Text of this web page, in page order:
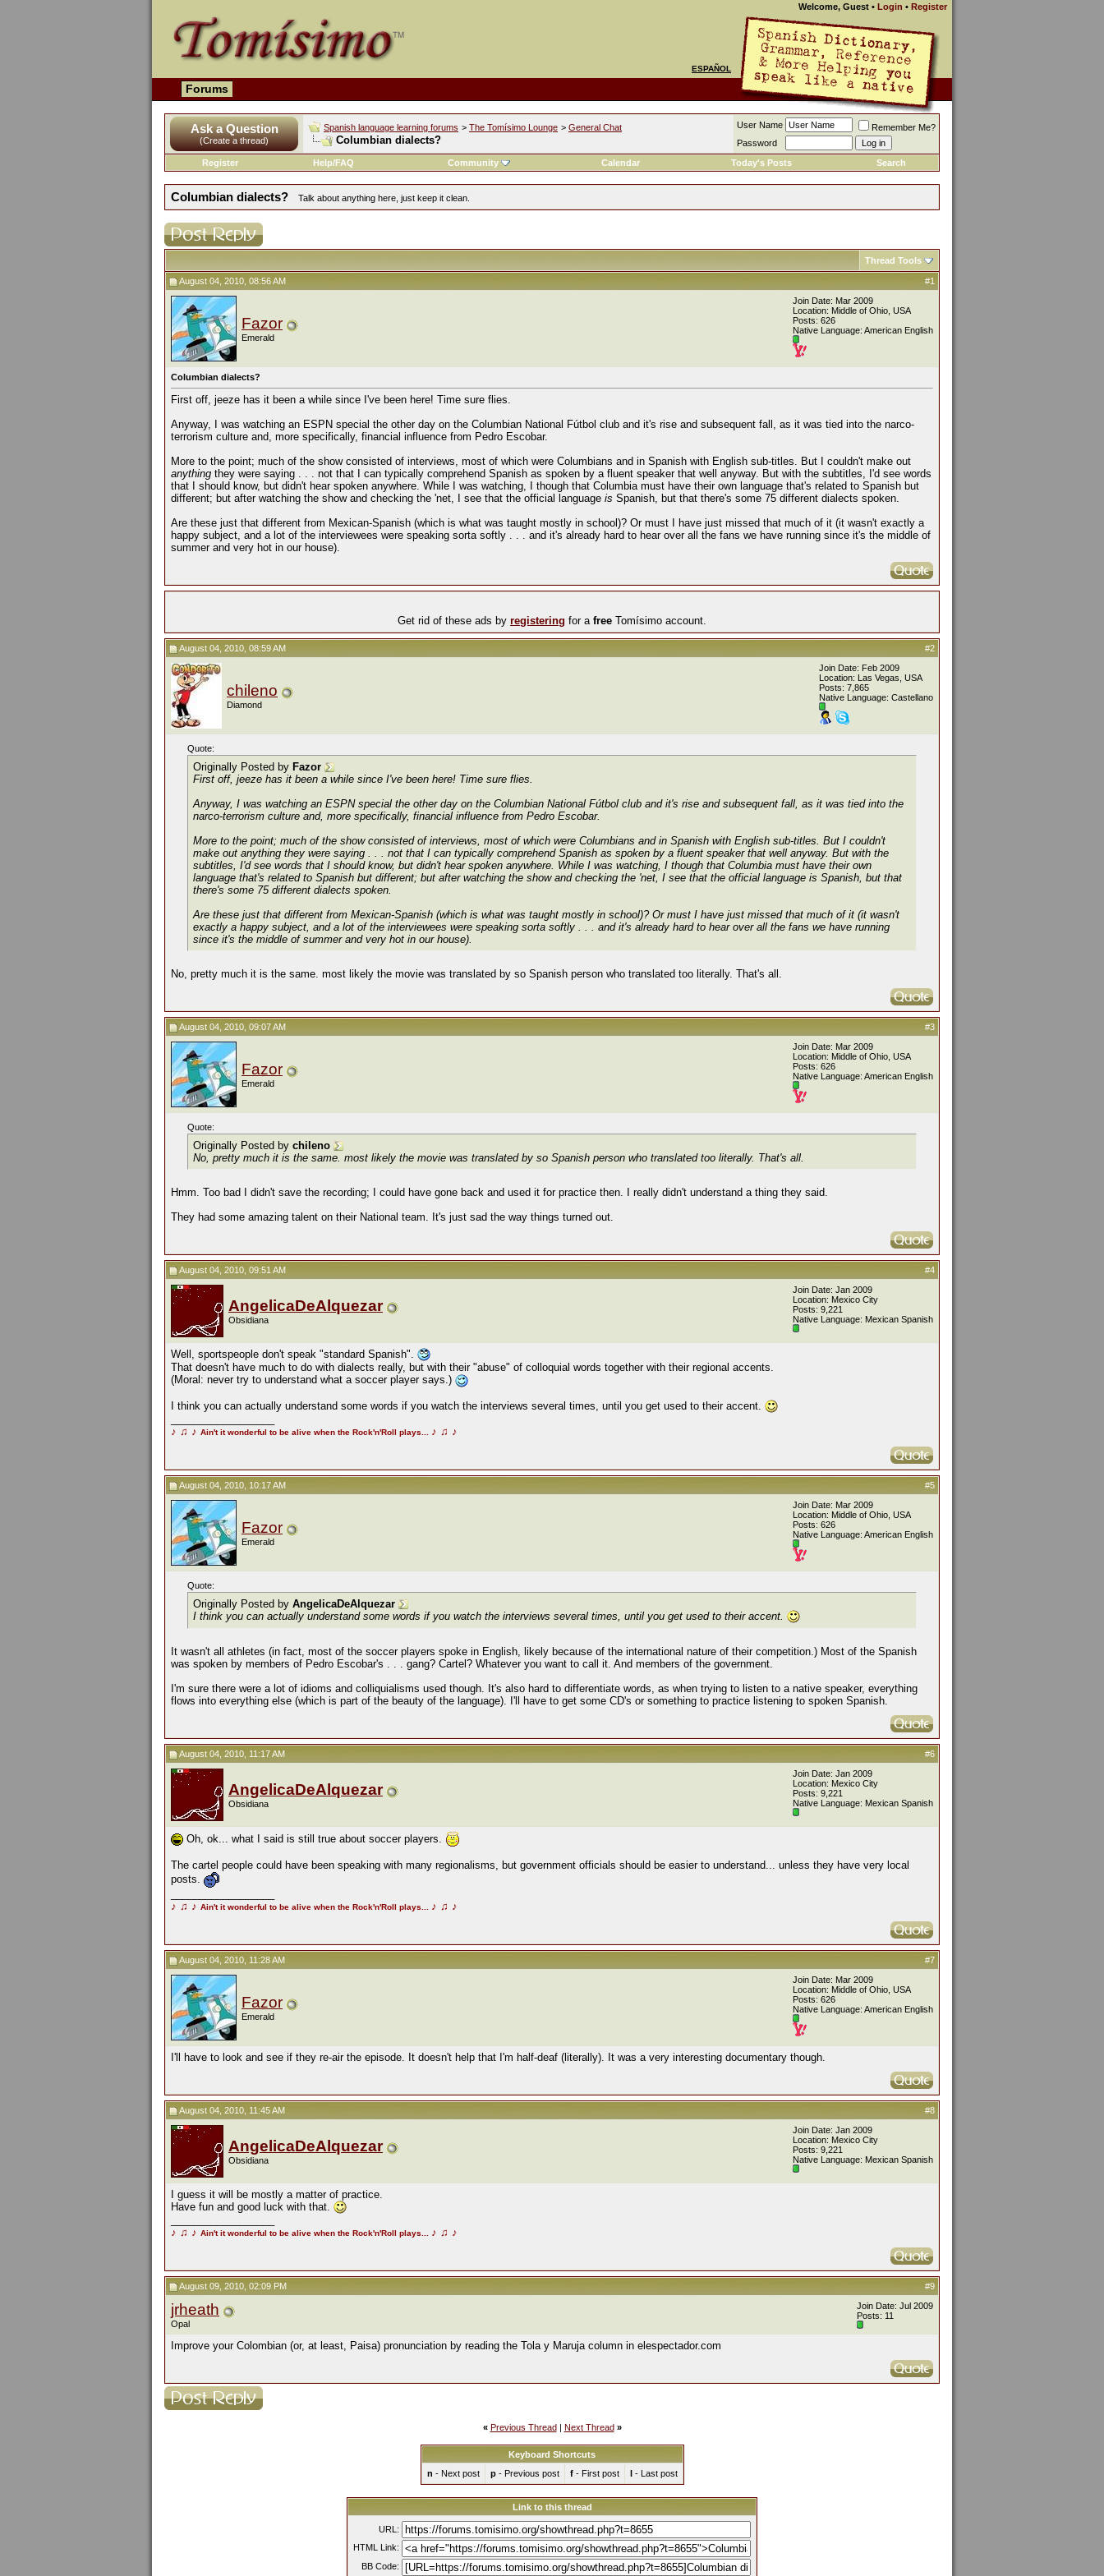
Welcome, Guest • Login • Register
ESPAÑOL
Forums
Ask a Question
(Create a thread)
Spanish language learning forums > The Tomísimo Lounge > General Chat
Columbian dialects?
User Name
Remember Me?
Password
Register
Help/FAQ Community Calendar Today's Posts Search
Columbian dialects? Talk about anything here, just keep it clean.
Thread Tools
#1
August 04, 2010, 08:56 AM
Fazor
Emerald
Join Date: Mar 2009
Location: Middle of Ohio, USA
Posts: 626
Native Language: American English
Columbian dialects?
First off, jeeze has it been a while since I've been here! Time sure flies.
Anyway, I was watching an ESPN special the other day on the Columbian National Fútbol club and it's rise and subsequent fall, as it was tied into the narco-
terrorism culture and, more specifically, financial influence from Pedro Escobar.
More to the point; much of the show consisted of interviews, most of which were Columbians and in Spanish with English sub-titles. But I couldn't make out
anything they were saying . . . not that I can typically comprehend Spanish as spoken by a fluent speaker that well anyway. But with the subtitles, I'd see words
that I should know, but didn't hear spoken anywhere. While I was watching, I though that Columbia must have their own language that's related to Spanish but
different; but after watching the show and checking the 'net, I see that the official language is Spanish, but that there's some 75 different dialects spoken.
Are these just that different from Mexican-Spanish (which is what was taught mostly in school)? Or must I have just missed that much of it (it wasn't exactly a
happy subject, and a lot of the interviewees were speaking sorta softly . . . and it's already hard to hear over all the fans we have running since it's the middle of
summer and very hot in our house).
Get rid of these ads by registering for a free Tomísimo account.
#2
August 04, 2010, 08:59 AM
chileno
Diamond
Join Date: Feb 2009
Location: Las Vegas, USA
Posts: 7,865
Native Language: Castellano
Quote:
Originally Posted by Fazor
First off, jeeze has it been a while since I've been here! Time sure flies.
Anyway, I was watching an ESPN special the other day on the Columbian National Fútbol club and it's rise and subsequent fall, as it was tied into the
narco-terrorism culture and, more specifically, financial influence from Pedro Escobar.
More to the point; much of the show consisted of interviews, most of which were Columbians and in Spanish with English sub-titles. But I couldn't
make out anything they were saying . . . not that I can typically comprehend Spanish as spoken by a fluent speaker that well anyway. But with the
subtitles, I'd see words that I should know, but didn't hear spoken anywhere. While I was watching, I though that Columbia must have their own
language that's related to Spanish but different; but after watching the show and checking the 'net, I see that the official language is Spanish, but that
there's some 75 different dialects spoken.
Are these just that different from Mexican-Spanish (which is what was taught mostly in school)? Or must I have just missed that much of it (it wasn't
exactly a happy subject, and a lot of the interviewees were speaking sorta softly . . . and it's already hard to hear over all the fans we have running
since it's the middle of summer and very hot in our house).
No, pretty much it is the same. most likely the movie was translated by so Spanish person who translated too literally. That's all.
#3
August 04, 2010, 09:07 AM
Fazor
Emerald
Join Date: Mar 2009
Location: Middle of Ohio, USA
Posts: 626
Native Language: American English
Quote:
Originally Posted by chileno
No, pretty much it is the same. most likely the movie was translated by so Spanish person who translated too literally. That's all.
Hmm. Too bad I didn't save the recording; I could have gone back and used it for practice then. I really didn't understand a thing they said.
They had some amazing talent on their National team. It's just sad the way things turned out.
#4
August 04, 2010, 09:51 AM
AngelicaDeAlquezar
Obsidiana
Join Date: Jan 2009
Location: Mexico City
Posts: 9,221
Native Language: Mexican Spanish
Well, sportspeople don't speak "standard Spanish".
That doesn't have much to do with dialects really, but with their "abuse" of colloquial words together with their regional accents.
(Moral: never try to understand what a soccer player says.)
I think you can actually understand some words if you watch the interviews several times, until you get used to their accent.
♪ ♫ ♪ Ain't it wonderful to be alive when the Rock'n'Roll plays... ♪ ♫ ♪
#5
August 04, 2010, 10:17 AM
Fazor
Emerald
Join Date: Mar 2009
Location: Middle of Ohio, USA
Posts: 626
Native Language: American English
Quote:
Originally Posted by AngelicaDeAlquezar
I think you can actually understand some words if you watch the interviews several times, until you get used to their accent.
It wasn't all athletes (in fact, most of the soccer players spoke in English, likely because of the international nature of their competition.) Most of the Spanish
was spoken by members of Pedro Escobar's . . . gang? Cartel? Whatever you want to call it. And members of the government.
I'm sure there were a lot of idioms and colliquialisms used though. It's also hard to differentiate words, as when trying to listen to a native speaker, everything
flows into everything else (which is part of the beauty of the language). I'll have to get some CD's or something to practice listening to spoken Spanish.
#6
August 04, 2010, 11:17 AM
AngelicaDeAlquezar
Obsidiana
Join Date: Jan 2009
Location: Mexico City
Posts: 9,221
Native Language: Mexican Spanish
Oh, ok... what I said is still true about soccer players.
The cartel people could have been speaking with many regionalisms, but government officials should be easier to understand... unless they have very local
posts.
♪ ♫ ♪ Ain't it wonderful to be alive when the Rock'n'Roll plays... ♪ ♫ ♪
#7
August 04, 2010, 11:28 AM
Fazor
Emerald
Join Date: Mar 2009
Location: Middle of Ohio, USA
Posts: 626
Native Language: American English
I'll have to look and see if they re-air the episode. It doesn't help that I'm half-deaf (literally). It was a very interesting documentary though.
#8
August 04, 2010, 11:45 AM
AngelicaDeAlquezar
Obsidiana
Join Date: Jan 2009
Location: Mexico City
Posts: 9,221
Native Language: Mexican Spanish
I guess it will be mostly a matter of practice.
Have fun and good luck with that.
♪ ♫ ♪ Ain't it wonderful to be alive when the Rock'n'Roll plays... ♪ ♫ ♪
#9
August 09, 2010, 02:09 PM
jrheath
Opal
Join Date: Jul 2009
Posts: 11
Improve your Colombian (or, at least, Paisa) pronunciation by reading the Tola y Maruja column in elespectador.com
« Previous Thread| Next Thread »
Keyboard Shortcuts
n - Next post p- Previous post f- First post l- Last post
Link to this thread
URL:
HTML Link:
BB Code: